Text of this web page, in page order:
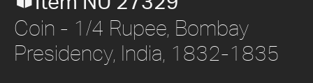
Coin - 1/4 Rupee, Bombay
Presidency, India, 1832-1835